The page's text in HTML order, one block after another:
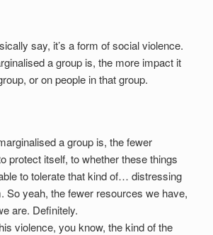
say, it’s a form of social violence.
a group is, the more impact it
or on people in that group.
a group is, the fewer
protect itself, to whether these things
to tolerate that kind of… distressing
So yeah, the fewer resources we have,
are. Definitely.
violence, you know, the kind of the